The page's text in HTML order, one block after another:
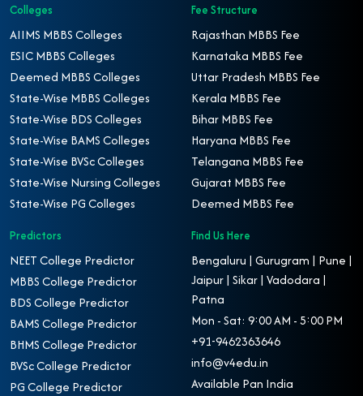
Colleges
AIIMS MBBS Colleges
ESIC MBBS Colleges
Deemed MBBS Colleges
State-Wise MBBS Colleges
State-Wise BDS Colleges
State-Wise BAMS Colleges
State-Wise BVSc Colleges
State-Wise Nursing Colleges
State-Wise PG Colleges
Fee Structure
Rajasthan MBBS Fee
Karnataka MBBS Fee
Uttar Pradesh MBBS Fee
Kerala MBBS Fee
Bihar MBBS Fee
Haryana MBBS Fee
Telangana MBBS Fee
Gujarat MBBS Fee
Deemed MBBS Fee
Predictors
NEET College Predictor
MBBS College Predictor
BDS College Predictor
BAMS College Predictor
BHMS College Predictor
BVSc College Predictor
PG College Predictor
Find Us Here
Bengaluru | Gurugram | Pune |
Jaipur | Sikar | Vadodara |
Patna
Mon - Sat: 9:00 AM - 5:00 PM
+91-9462363646
info@v4edu.in
Available Pan India